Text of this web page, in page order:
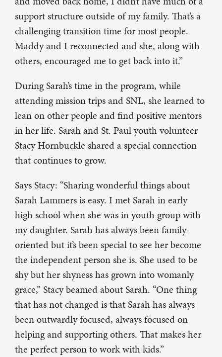
support structure outside of my family. That’s a
challenging transition time for most people.
Maddy and I reconnected and she, along with
others, encouraged me to get back into it.”
During Sarah’s time in the program, while
attending mission trips and SNL, she learned to
lean on other people and find positive mentors
in her life. Sarah and St. Paul youth volunteer
Stacy Hornbuckle shared a special connection
that continues to grow.
Says Stacy: “Sharing wonderful things about
Sarah Lammers is easy. I met Sarah in early
high school when she was in youth group with
my daughter. Sarah has always been family-
oriented but it’s been special to see her become
the independent person she is. She used to be
shy but her shyness has grown into womanly
grace,” Stacy beamed about Sarah. “One thing
that has not changed is that Sarah has always
been outwardly focused, always focused on
helping and supporting others. That makes her
the perfect person to work with kids.”